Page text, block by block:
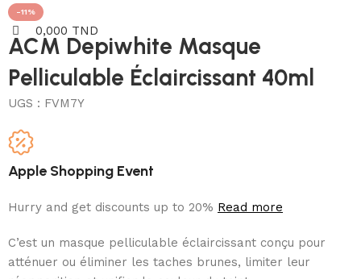
0,000 TND
-11%
ACM Depiwhite Masque
Pelliculable Éclaircissant 40ml
UGS : FVM7Y
Apple Shopping Event
Hurry and get discounts up to 20% Read more
C’est un masque pelliculable éclaircissant conçu pour
atténuer ou éliminer les taches brunes, limiter leur